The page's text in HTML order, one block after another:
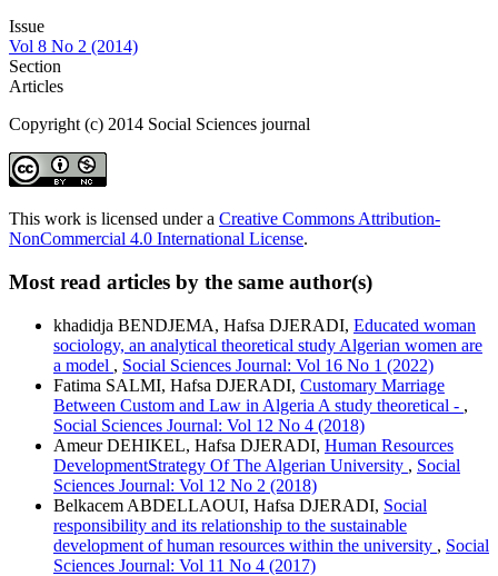
Issue
Vol 8 No 2 (2014)
Section
Articles
Copyright (c) 2014 Social Sciences journal
This work is licensed under a Creative Commons Attribution-
NonCommercial 4.0 International License.
Most read articles by the same author(s)
khadidja BENDJEMA, Hafsa DJERADI, Educated woman
sociology, an analytical theoretical study Algerian women are
a model , Social Sciences Journal: Vol 16 No 1 (2022)
Fatima SALMI, Hafsa DJERADI, Customary Marriage
Between Custom and Law in Algeria A study theoretical - ,
Social Sciences Journal: Vol 12 No 4 (2018)
Ameur DEHIKEL, Hafsa DJERADI, Human Resources
DevelopmentStrategy Of The Algerian University , Social
Sciences Journal: Vol 12 No 2 (2018)
Belkacem ABDELLAOUI, Hafsa DJERADI, Social
responsibility and its relationship to the sustainable
development of human resources within the university , Social
Sciences Journal: Vol 11 No 4 (2017)